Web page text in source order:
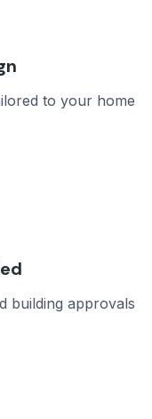
to your home
building approvals